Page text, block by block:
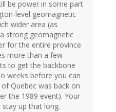
be power in some part
level geomagnetic
wider area (as
strong geomagnetic
for the entire province
more than a few
to get the backbone
weeks before you can
Quebec was back on
the 1989 event). Your
up that long.